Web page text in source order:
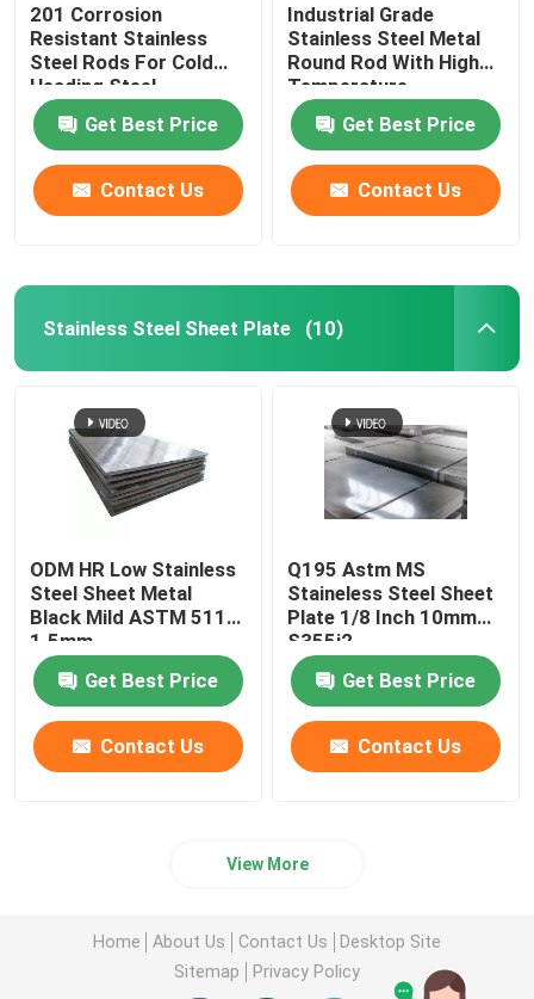
201 Corrosion
Resistant Stainless
Steel Rods For Cold
Heading Steel
Get Best Price
Contact Us
Industrial Grade
Stainless Steel Metal
Round Rod With High
Temperature
Resistance
Get Best Price
Contact Us
Stainless Steel Sheet Plate (10)
ODM HR Low Stainless
Steel Sheet Metal
Black Mild ASTM 5115
1.5mm
Get Best Price
Contact Us
Q195 Astm MS
Staineless Steel Sheet
Plate 1/8 Inch 10mm
S355j2
Get Best Price
Contact Us
View More
Home About Us Contact Us
Desktop Site
Sitemap
Privacy Policy